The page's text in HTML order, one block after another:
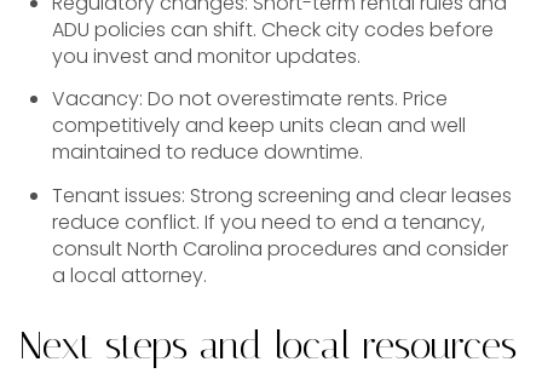
ADU policies can shift. Check city codes before
you invest and monitor updates.
Vacancy: Do not overestimate rents. Price
competitively and keep units clean and well
maintained to reduce downtime.
Tenant issues: Strong screening and clear leases
reduce conflict. If you need to end a tenancy,
consult North Carolina procedures and consider
a local attorney.
Next steps and local resources